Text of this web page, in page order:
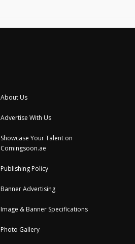
About Us
Advertise With Us
Showcase Your Talent on
Comingsoon.ae
Publishing Policy
Banner Advertising
Image & Banner Specifications
Photo Gallery